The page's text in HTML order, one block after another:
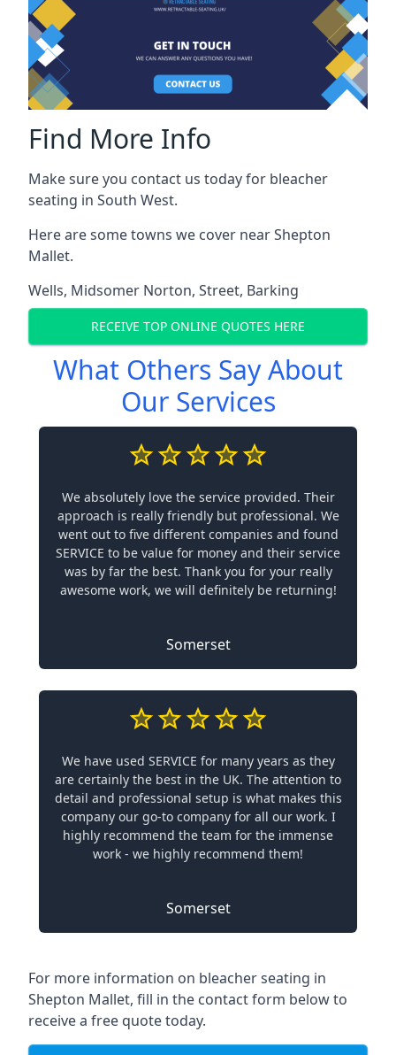
Find More Info
Make sure you contact us today for bleacher
seating in South West.
Here are some towns we cover near Shepton
Mallet.
Wells, Midsomer Norton, Street, Barking
RECEIVE TOP ONLINE QUOTES HERE
What Others Say About
Our Services
We absolutely love the service provided. Their
approach is really friendly but professional. We
went out to five different companies and found
SERVICE to be value for money and their service
was by far the best. Thank you for your really
awesome work, we will definitely be returning!
Somerset
We have used SERVICE for many years as they
are certainly the best in the UK. The attention to
detail and professional setup is what makes this
company our go-to company for all our work. I
highly recommend the team for the immense
work - we highly recommend them!
Somerset
For more information on bleacher seating in
Shepton Mallet, fill in the contact form below to
receive a free quote today.